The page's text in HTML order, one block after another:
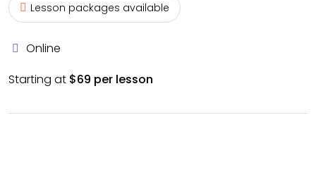
Lesson packages available
Online
Starting at $69 per lesson